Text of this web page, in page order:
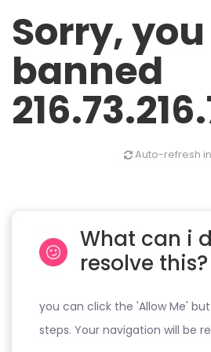
Sorry,
banned
Auto-refresh in
What can i
resolve this?
you can click the 'Allow Me'
steps. Your navigation will be